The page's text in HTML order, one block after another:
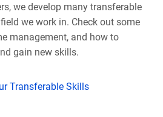
we develop many transferable
we work in. Check out some
management, and how to
gain new skills.
Transferable Skills